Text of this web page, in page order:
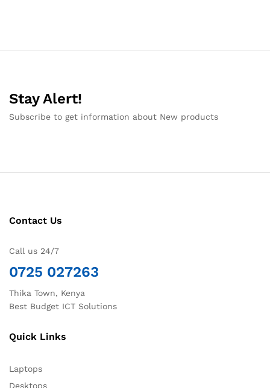
Stay Alert!
Subscribe to get information about New products
Contact Us
Call us 24/7
0725 027263
Thika Town, Kenya
Best Budget ICT Solutions
Quick Links
Laptops
Desktops